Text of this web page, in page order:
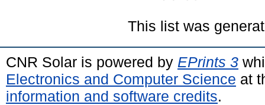
This list was
CNR Solar is powered by EPrints 3
Electronics and Computer Science at
information and software credits.